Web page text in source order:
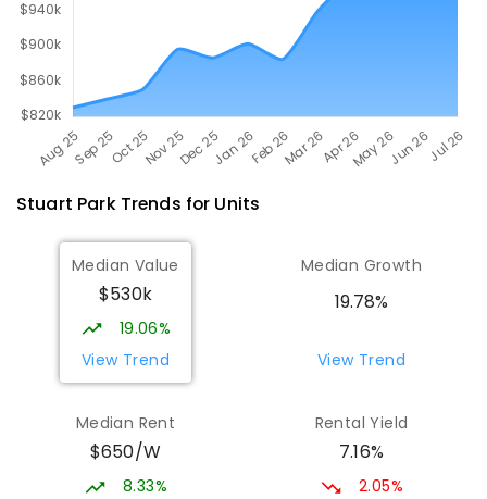
Stuart ParkTrends for Units
Median Value
$530k
19.06%
View Trend
Median Growth
19.78%
View Trend
Median Rent
$650/W
8.33%
Rental Yield
7.16%
2.05%